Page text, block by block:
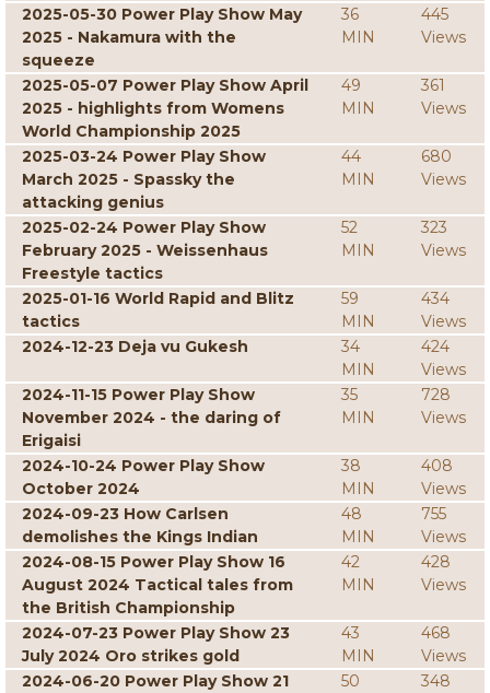
2025-05-30 Power Play Show May
2025 - Nakamura with the
squeeze
36
MIN
445
Views
2025-05-07 Power Play Show April
2025 - highlights from Womens
World Championship 2025
49
MIN
361
Views
2025-03-24 Power Play Show
March 2025 - Spassky the
attacking genius
44
MIN
680
Views
2025-02-24 Power Play Show
February 2025 - Weissenhaus
Freestyle tactics
52
MIN
323
Views
2025-01-16 World Rapid and Blitz
tactics
59
MIN
434
Views
2024-12-23 Deja vu Gukesh
34
MIN
424
Views
2024-11-15 Power Play Show
November 2024 - the daring of
Erigaisi
35
MIN
728
Views
2024-10-24 Power Play Show
October 2024
38
MIN
408
Views
2024-09-23 How Carlsen
demolishes the Kings Indian
48
MIN
755
Views
2024-08-15 Power Play Show 16
August 2024 Tactical tales from
the British Championship
42
MIN
428
Views
2024-07-23 Power Play Show 23
July 2024 Oro strikes gold
43
MIN
468
Views
2024-06-20 Power Play Show 21
50
348